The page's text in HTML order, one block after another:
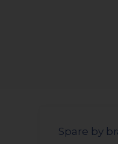
Spare by